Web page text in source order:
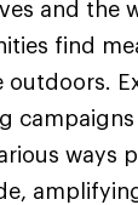
and the
find
ways